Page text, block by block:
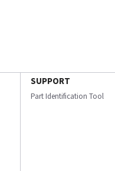
SUPPORT
Part Identification Tool